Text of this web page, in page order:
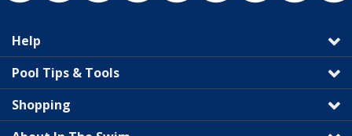
Help
Pool Tips & Tools
Shopping